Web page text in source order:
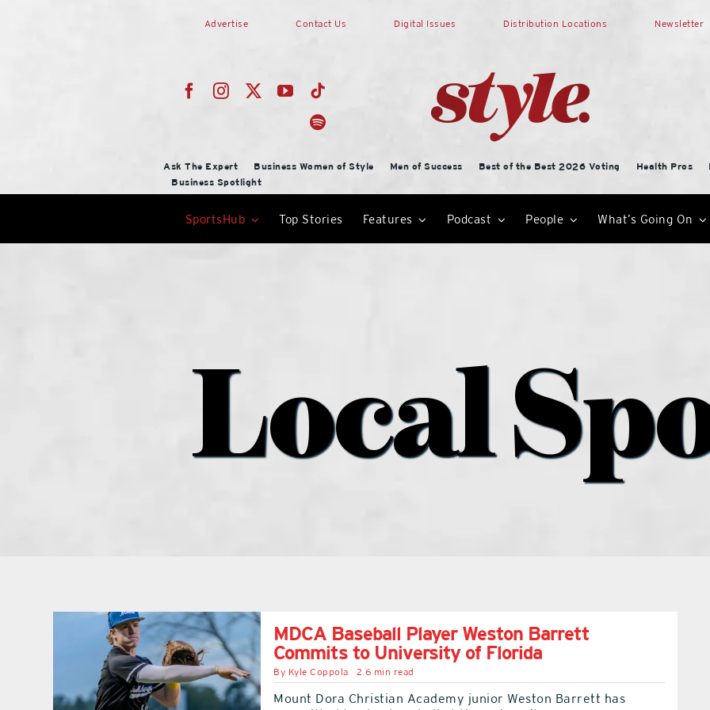
Advertise Contact Us Digital Issues Distribution Locations Newsletter
Ask The Expert Business Women of Style Men of Success Best of the Best 2026 Voting Health Pros
Business Spotlight
SportsHub Top Stories Features Podcast People What’s Going On
Local
MDCA Baseball Player Weston Barrett
Commits to University of Florida
By Kyle Coppola 2.6 min read
Mount Dora Christian Academy junior Weston Barrett has